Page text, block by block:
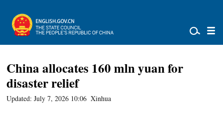
China allocates 160 mln yuan for
disaster relief
Updated: July 7, 2026 10:06 Xinhua